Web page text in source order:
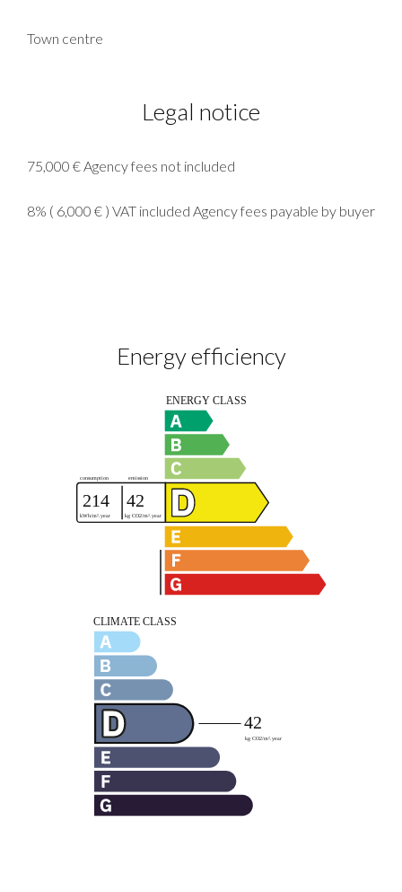
Town centre
Legal notice
75,000 € Agency fees not included
8% ( 6,000 € ) VAT included Agency fees payable by buyer
Energy efficiency